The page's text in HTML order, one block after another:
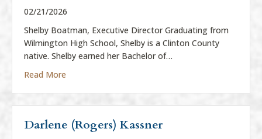
02/21/2026
Shelby Boatman, Executive Director Graduating from
Wilmington High School, Shelby is a Clinton County
native. Shelby earned her Bachelor of…
Read More
Darlene (Rogers) Kassner